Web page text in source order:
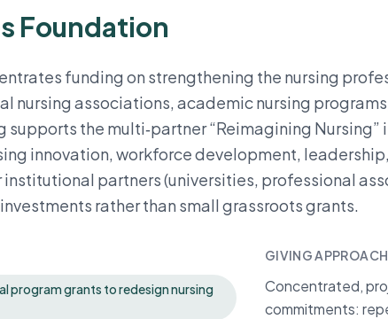
Foundation
funding on strengthening the nursing
nursing associations, academic nursing
the multi‑partner “Reimagining Nursing”
innovation, workforce development,
partners (universities, professional
rather than small grassroots grants.
program grants to redesign nursing
GIVING APPROACH
Concentrated,
commitments: